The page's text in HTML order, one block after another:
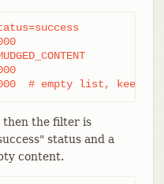
# empty list, keep
the filter is
status and a
content.